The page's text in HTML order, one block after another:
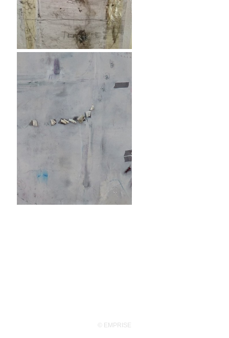
© EMPRISE